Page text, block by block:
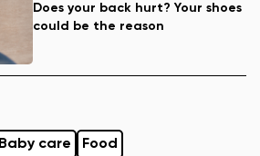
Does your back hurt? Your shoes
could be the reason
Baby care Food